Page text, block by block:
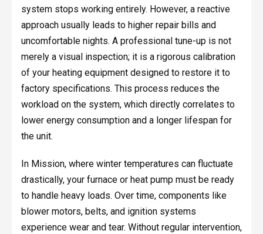
system stops working entirely. However, a reactive
approach usually leads to higher repair bills and
uncomfortable nights. A professional tune-up is not
merely a visual inspection; it is a rigorous calibration
of your heating equipment designed to restore it to
factory specifications. This process reduces the
workload on the system, which directly correlates to
lower energy consumption and a longer lifespan for
the unit.
In Mission, where winter temperatures can fluctuate
drastically, your furnace or heat pump must be ready
to handle heavy loads. Over time, components like
blower motors, belts, and ignition systems
experience wear and tear. Without regular intervention,